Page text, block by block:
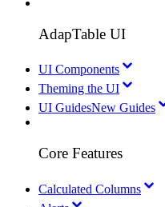
AdapTable UI
UI Components
Theming the UI
UI GuidesNew Guides
Core Features
Calculated Columns